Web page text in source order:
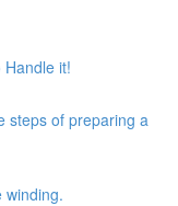
Handle it!
steps of preparing a
winding.